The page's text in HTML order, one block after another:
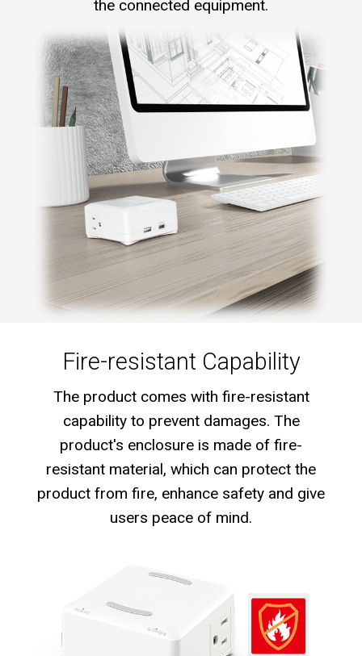
the connected equipment.
Fire-resistant Capability
The product comes with fire-resistant
capability to prevent damages. The
product's enclosure is made of fire-
resistant material, which can protect the
product from fire, enhance safety and give
users peace of mind.